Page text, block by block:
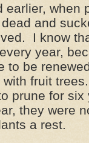
earlier, when
and
I know
year,
to be
fruit
prune for six
they were
a rest.